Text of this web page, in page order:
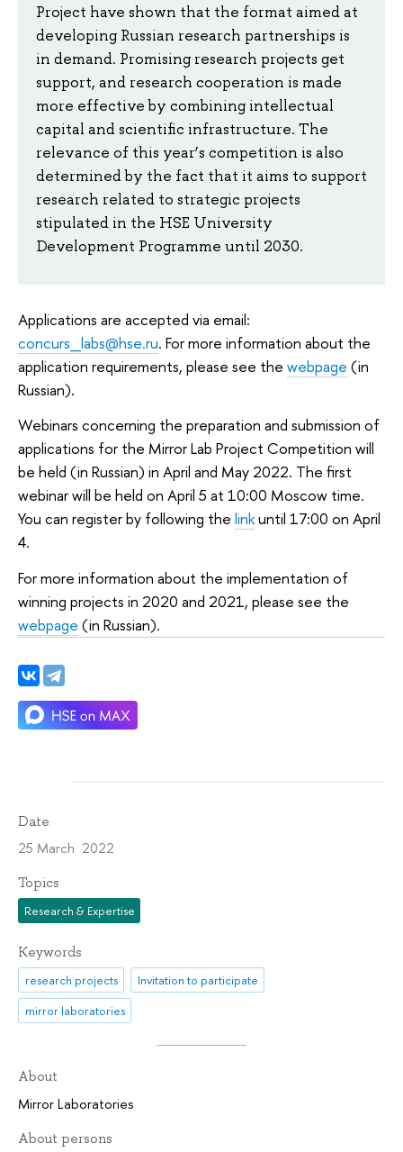
Project have shown that the format aimed at
developing Russian research partnerships is
in demand. Promising research projects get
support, and research cooperation is made
more effective by combining intellectual
capital and scientific infrastructure. The
relevance of this year’s competition is also
determined by the fact that it aims to support
research related to strategic projects
stipulated in the HSE University
Development Programme until 2030.
Applications are accepted via email:
concurs_labs@hse.ru. For more information about the
application requirements, please see the webpage (in
Russian).
Webinars concerning the preparation and submission of
applications for the Mirror Lab Project Competition will
be held (in Russian) in April and May 2022. The first
webinar will be held on April 5 at 10:00 Moscow time.
You can register by following the linkuntil 17:00 on April
4.
For more information about the implementation of
winning projects in 2020 and 2021, please see the
webpage (in Russian).
Date
25 March 2022
Topics
Research & Expertise
Keywords
research projects
Invitation to participate
mirror laboratories
About
Mirror Laboratories
About persons